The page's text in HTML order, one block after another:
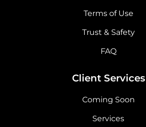
Terms of Use
Trust & Safety
FAQ
Client Services
Coming Soon
Services